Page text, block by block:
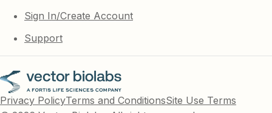
Sign In/Create Account
Support
Privacy PolicyTerms and ConditionsSite Use Terms